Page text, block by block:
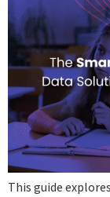
This guide